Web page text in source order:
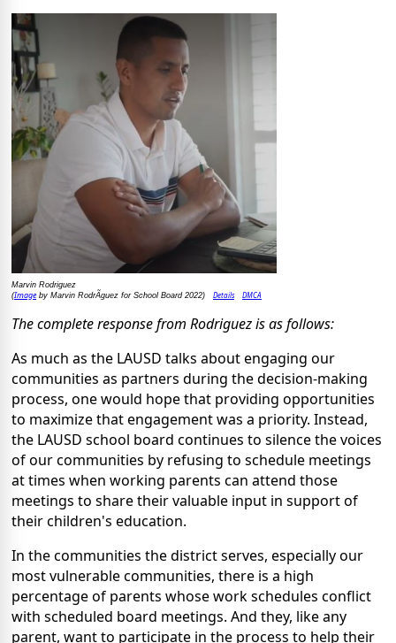
Marvin Rodriguez
(Imageby Marvin RodrÃ­guez for School Board 2022) Details DMCA
The complete response from Rodriguez is as follows:
As much as the LAUSD talks about engaging our
communities as partners during the decision-making
process, one would hope that providing opportunities
to maximize that engagement was a priority. Instead,
the LAUSD school board continues to silence the voices
of our communities by refusing to schedule meetings
at times when working parents can attend those
meetings to share their valuable input in support of
their children's education.
In the communities the district serves, especially our
most vulnerable communities, there is a high
percentage of parents whose work schedules conflict
with scheduled board meetings. And they, like any
parent, want to participate in the process to help their